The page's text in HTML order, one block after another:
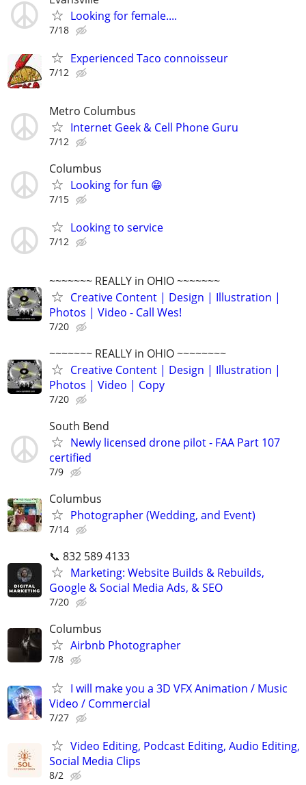
Looking for female....
7/18
Experienced Taco connoisseur
7/12
Metro Columbus
Internet Geek & Cell Phone Guru
7/12
Columbus
Looking for fun 😁
7/15
Looking to service
7/12
~~~~~~~ REALLY in OHIO ~~~~~~~
Creative Content | Design | Illustration |
Photos | Video - Call Wes!
7/20
~~~~~~~ REALLY in OHIO ~~~~~~~~
Creative Content | Design | Illustration |
Photos | Video | Copy
7/20
South Bend
Newly licensed drone pilot - FAA Part 107
certified
7/9
Columbus
Photographer (Wedding, and Event)
7/14
📞 832 589 4133
Marketing: Website Builds & Rebuilds,
Google & Social Media Ads, & SEO
7/20
Columbus
Airbnb Photographer
7/8
I will make you a 3D VFX Animation / Music
Video / Commercial
7/27
Video Editing, Podcast Editing, Audio Editing,
Social Media Clips
8/2